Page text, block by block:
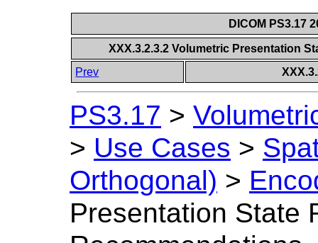
DICOM PS3.17
XXX.3.2.3.2 Volumetric Presentation
Prev
PS3.17 >
> Use Cases >
Orthogonal) >
Presentation State